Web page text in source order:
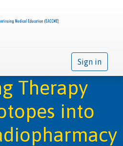
Sign in
Therapy
into